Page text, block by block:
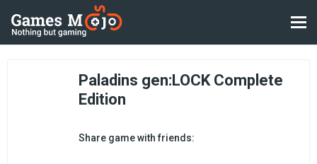
Paladins gen:LOCK Complete
Edition
Share game with friends: